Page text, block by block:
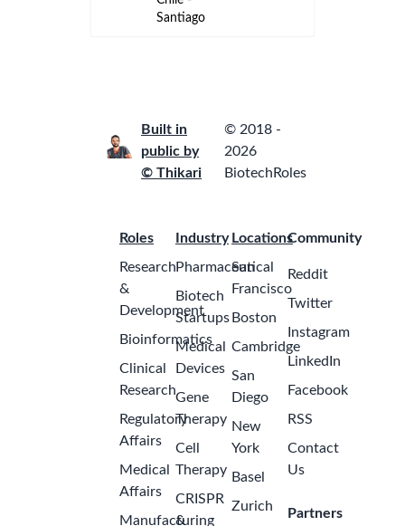
Santiago
Built in
public by
© Thikari
© 2018 -
2026
BiotechRoles
Roles
Research
&
Development
Bioinformatics
Clinical
Research
Regulatory
Affairs
Medical
Affairs
Manufacturing
Industry
Pharmaceutical
Biotech
Startups
Medical
Devices
Gene
Therapy
Cell
Therapy
CRISPR
&
Locations
San
Francisco
Boston
Cambridge
San
Diego
New
York
Basel
Zurich
Community
Reddit
Twitter
Instagram
LinkedIn
Facebook
RSS
Contact
Us
Partners